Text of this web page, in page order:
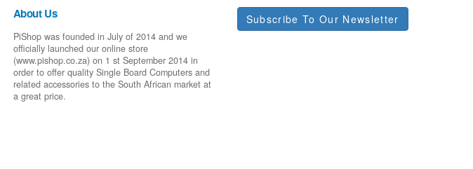
About Us
PiShop was founded in July of 2014 and we
officially launched our online store
(www.pishop.co.za) on 1 st September 2014 in
order to offer quality Single Board Computers and
related accessories to the South African market at
a great price.
Subscribe To Our Newsletter